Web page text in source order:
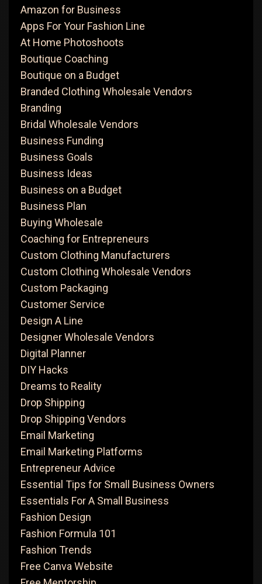
Amazon for Business
Apps For Your Fashion Line
At Home Photoshoots
Boutique Coaching
Boutique on a Budget
Branded Clothing Wholesale Vendors
Branding
Bridal Wholesale Vendors
Business Funding
Business Goals
Business Ideas
Business on a Budget
Business Plan
Buying Wholesale
Coaching for Entrepreneurs
Custom Clothing Manufacturers
Custom Clothing Wholesale Vendors
Custom Packaging
Customer Service
Design A Line
Designer Wholesale Vendors
Digital Planner
DIY Hacks
Dreams to Reality
Drop Shipping
Drop Shipping Vendors
Email Marketing
Email Marketing Platforms
Entrepreneur Advice
Essential Tips for Small Business Owners
Essentials For A Small Business
Fashion Design
Fashion Formula 101
Fashion Trends
Free Canva Website